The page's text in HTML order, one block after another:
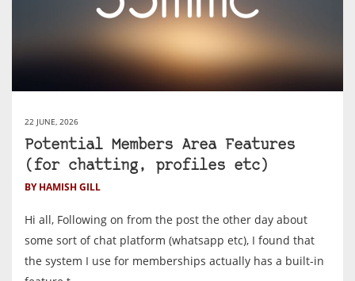
22 JUNE, 2026
Potential Members Area Features
(for chatting, profiles etc)
BY HAMISH GILL
Hi all, Following on from the post the other day about
some sort of chat platform (whatsapp etc), I found that
the system I use for memberships actually has a built-in